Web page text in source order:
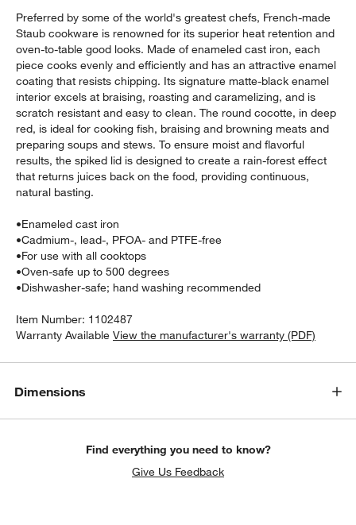
window)
Preferred by some of the world's greatest chefs, French-made
Staub cookware is renowned for its superior heat retention and
oven-to-table good looks. Made of enameled cast iron, each
piece cooks evenly and efficiently and has an attractive enamel
coating that resists chipping. Its signature matte-black enamel
interior excels at braising, roasting and caramelizing, and is
scratch resistant and easy to clean. The round cocotte, in deep
red, is ideal for cooking fish, braising and browning meats and
preparing soups and stews. To ensure moist and flavorful
results, the spiked lid is designed to create a rain-forest effect
that returns juices back on the food, providing continuous,
natural basting.
•Enameled cast iron
•Cadmium-, lead-, PFOA- and PTFE-free
•For use with all cooktops
•Oven-safe up to 500 degrees
•Dishwasher-safe; hand washing recommended
Item Number: 1102487
Warranty Available View the manufacturer's warranty (PDF)
Dimensions
Find everything you need to know?
Give Us Feedback